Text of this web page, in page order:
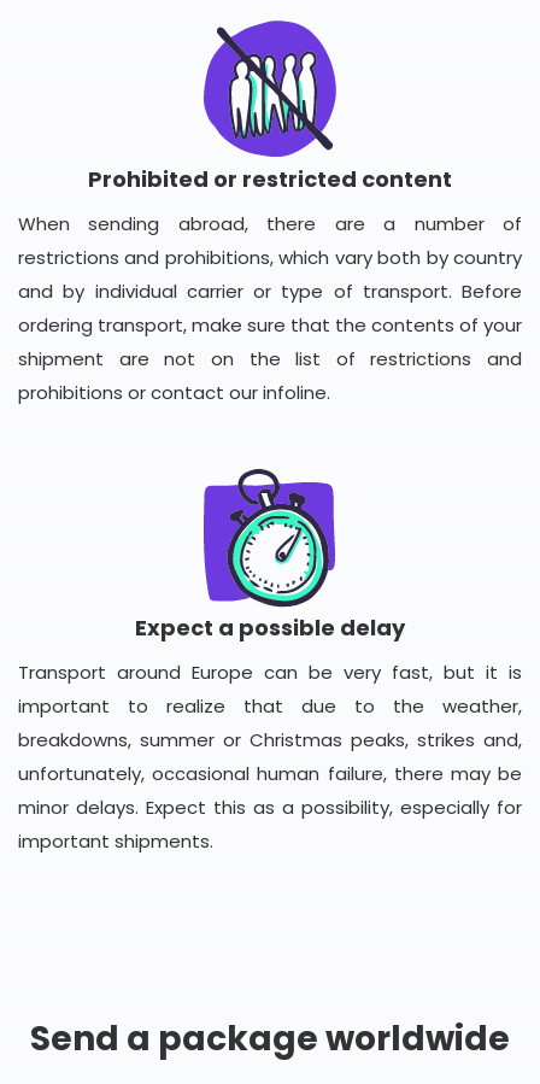
Prohibited or restricted content
When sending abroad, there are a number of
restrictions and prohibitions, which vary both by country
and by individual carrier or type of transport. Before
ordering transport, make sure that the contents of your
shipment are not on the list of restrictions and
prohibitions or contact our infoline.
Expect a possible delay
Transport around Europe can be very fast, but it is
important to realize that due to the weather,
breakdowns, summer or Christmas peaks, strikes and,
unfortunately, occasional human failure, there may be
minor delays. Expect this as a possibility, especially for
important shipments.
Send a package worldwide